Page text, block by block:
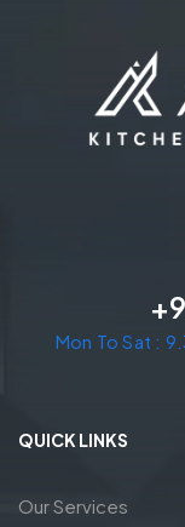
Mon To Sat :
QUICK LINKS
Our Services